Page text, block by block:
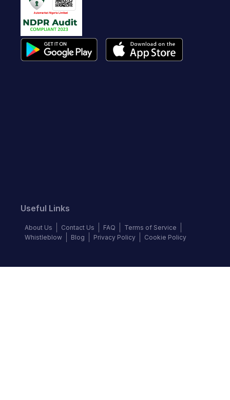
Useful Links
About Us Contact Us FAQ
Terms of Service
Whistleblow
Blog Privacy Policy Cookie Policy